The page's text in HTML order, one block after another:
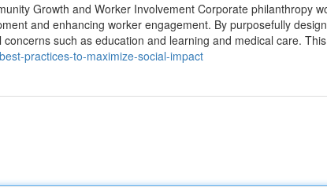
Growth and Worker Involvement Corporate philanthropy
and enhancing worker engagement. By purposefully
such as education and learning and medical care.
practices-to-maximize-social-impact